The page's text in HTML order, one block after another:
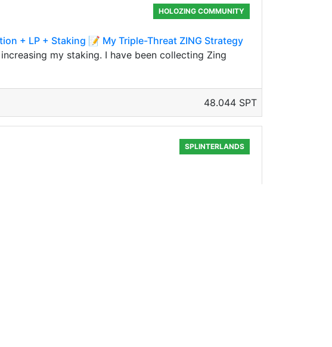
HOLOZING COMMUNITY
+ LP + Staking 📝 My Triple-Threat ZING Strategy
my staking. I have been collecting Zing
48.044 SPT
SPLINTERLANDS